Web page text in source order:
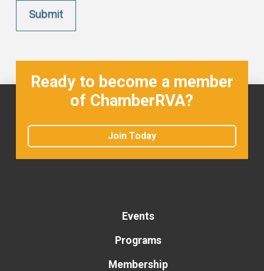
Ready to become a member
of ChamberRVA?
Join Today
Events
Programs
Membership